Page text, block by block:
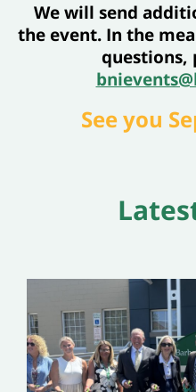
We will send
the event. In the
questions,
See you